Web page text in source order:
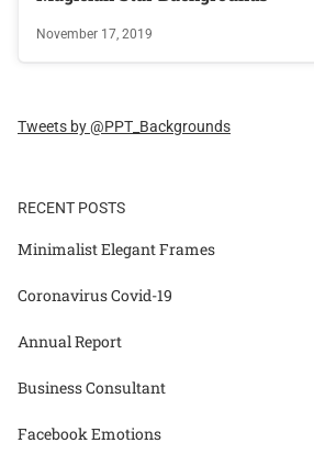
November 17, 2019
Tweets by @PPT_Backgrounds
RECENT POSTS
Minimalist Elegant Frames
Coronavirus Covid-19
Annual Report
Business Consultant
Facebook Emotions